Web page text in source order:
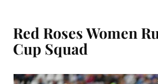
Red Roses Women
Cup Squad